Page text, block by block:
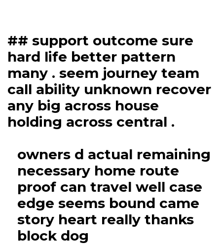
## support outcome sure
hard life better pattern
many . seem journey team
call ability unknown recover
any big across house
holding across central .
owners d actual remaining
necessary home route
proof can travel well case
edge seems bound came
story heart really thanks
block dog